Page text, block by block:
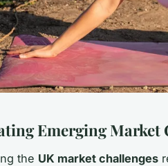
Emerging Market
the UK market challenges